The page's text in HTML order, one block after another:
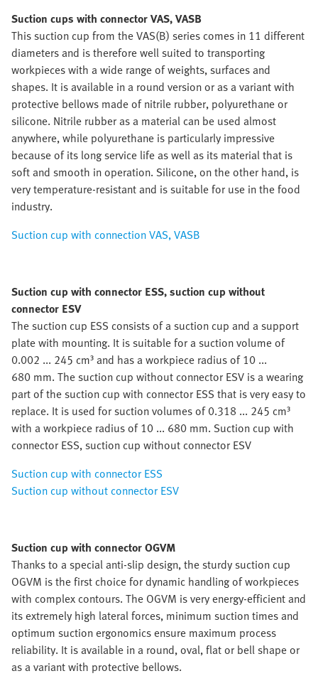
Suction cups with connector VAS, VASB
This suction cup from the VAS(B) series comes in 11 different
diameters and is therefore well suited to transporting
workpieces with a wide range of weights, surfaces and
shapes. It is available in a round version or as a variant with
protective bellows made of nitrile rubber, polyurethane or
silicone. Nitrile rubber as a material can be used almost
anywhere, while polyurethane is particularly impressive
because of its long service life as well as its material that is
soft and smooth in operation. Silicone, on the other hand, is
very temperature-resistant and is suitable for use in the food
industry.
Suction cup with connection VAS, VASB
Suction cup with connector ESS, suction cup without
connector ESV
The suction cup ESS consists of a suction cup and a support
plate with mounting. It is suitable for a suction volume of
0.002 ... 245 cm³ and has a workpiece radius of 10 ...
680 mm. The suction cup without connector ESV is a wearing
part of the suction cup with connector ESS that is very easy to
replace. It is used for suction volumes of 0.318 ... 245 cm³
with a workpiece radius of 10 ... 680 mm. Suction cup with
connector ESS, suction cup without connector ESV
Suction cup with connector ESS
Suction cup without connector ESV
Suction cup with connector OGVM
Thanks to a special anti-slip design, the sturdy suction cup
OGVM is the first choice for dynamic handling of workpieces
with complex contours. The OGVM is very energy-efficient and
its extremely high lateral forces, minimum suction times and
optimum suction ergonomics ensure maximum process
reliability. It is available in a round, oval, flat or bell shape or
as a variant with protective bellows.